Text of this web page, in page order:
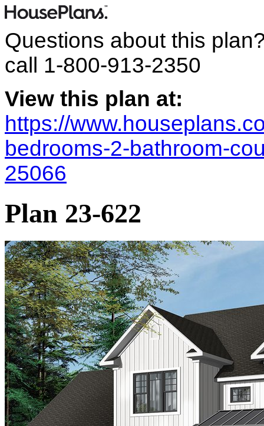
Questions about this
call 1-800-913-2350
View this plan at:
https://
bedrooms-2-bathroom-
25066
Plan 23-622